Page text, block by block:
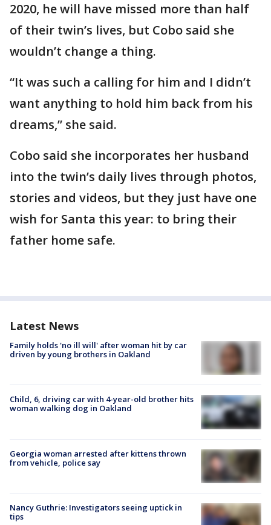
2020, he will have missed more than half
of their twin’s lives, but Cobo said she
wouldn’t change a thing.
“It was such a calling for him and I didn’t
want anything to hold him back from his
dreams,” she said.
Cobo said she incorporates her husband
into the twin’s daily lives through photos,
stories and videos, but they just have one
wish for Santa this year: to bring their
father home safe.
Latest News
Family holds 'no ill will' after woman hit by car
driven by young brothers in Oakland
Child, 6, driving car with 4-year-old brother hits
woman walking dog in Oakland
Georgia woman arrested after kittens thrown
from vehicle, police say
Nancy Guthrie: Investigators seeing uptick in
tips